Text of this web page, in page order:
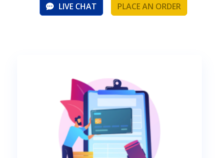
LIVE CHAT PLACE AN ORDER